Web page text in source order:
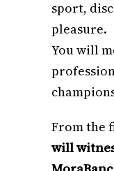
sport,
pleasure.
You will
From the
will